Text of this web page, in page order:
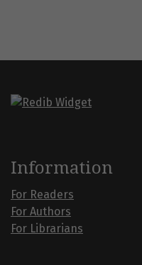
Information
For Readers
For Authors
For Librarians